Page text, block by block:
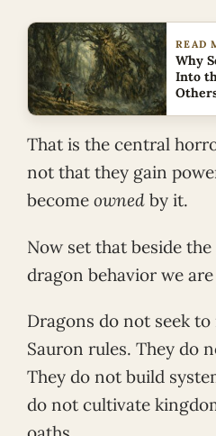
READ
Why
Into
That is the central
not that they gain
become owned by it.
Now set that beside
dragon behavior we
Dragons do not seek
Sauron rules. They do
They do not build
do not cultivate